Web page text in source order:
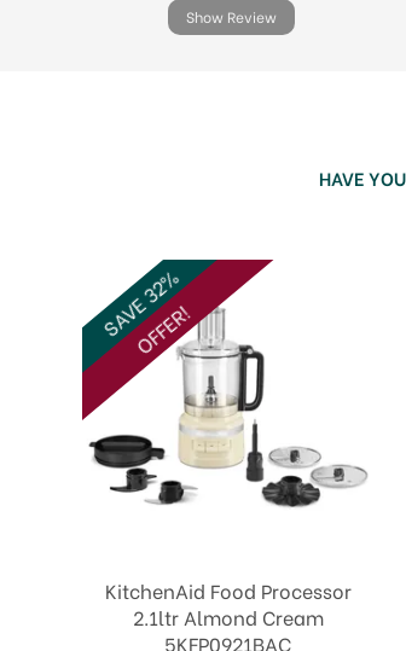
Show Review
HAVE
KitchenAid Food Processor
2.1ltr Almond Cream
5KFP0921BAC
SAVE 32%
OFFER!